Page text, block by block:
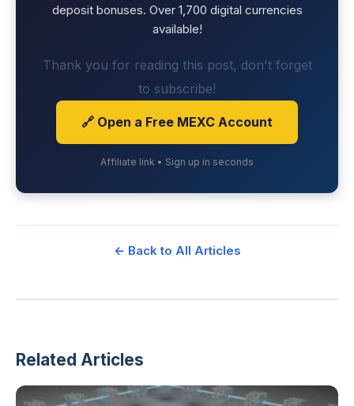
deposit bonuses. Over 1,700 digital currencies
available!
Thank you for reading this post, don't forget
to subscribe!
🔗 Open a Free MEXC Account
Affiliate link • Sign up in seconds
← Back to All Articles
Related Articles